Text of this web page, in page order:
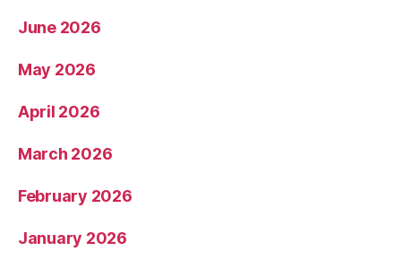
June 2026
May 2026
April 2026
March 2026
February 2026
January 2026